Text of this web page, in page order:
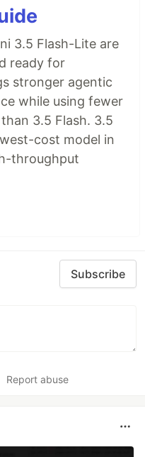
3.5 Flash-Lite are
ready for
stronger agentic
while using fewer
3.5 Flash. 3.5
cost model in
throughput
Subscribe
Report abuse